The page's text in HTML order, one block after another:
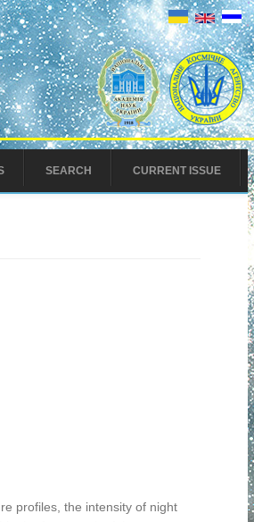
SEARCH CURRENT ISSUE
profiles, the intensity of night